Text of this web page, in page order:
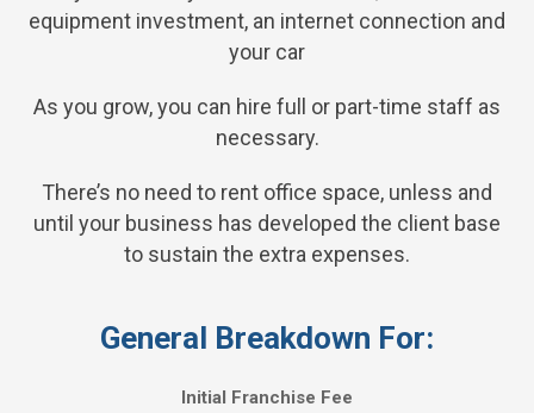
equipment investment, an internet connection and
your car
As you grow, you can hire full or part-time staff as
necessary.
There’s no need to rent office space, unless and
until your business has developed the client base
to sustain the extra expenses.
General Breakdown For:
Initial Franchise Fee